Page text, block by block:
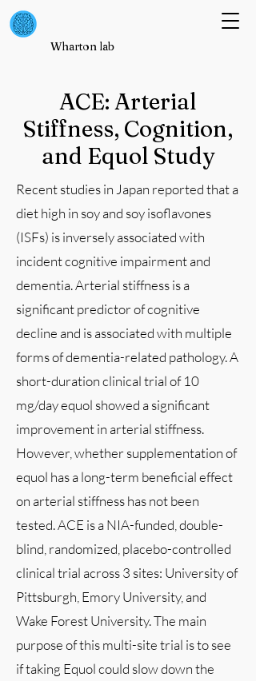
Wharton lab
ACE: Arterial
Stiffness, Cognition,
and Equol Study
Recent studies in Japan reported that a
diet high in soy and soy isoflavones
(ISFs) is inversely associated with
incident cognitive impairment and
dementia. Arterial stiffness is a
significant predictor of cognitive
decline and is associated with multiple
forms of dementia-related pathology. A
short-duration clinical trial of 10
mg/day equol showed a significant
improvement in arterial stiffness.
However, whether supplementation of
equol has a long-term beneficial effect
on arterial stiffness has not been
tested. ACE is a NIA-funded, double-
blind, randomized, placebo-controlled
clinical trial across 3 sites: University of
Pittsburgh, Emory University, and
Wake Forest University. The main
purpose of this multi-site trial is to see
if taking Equol could slow down the